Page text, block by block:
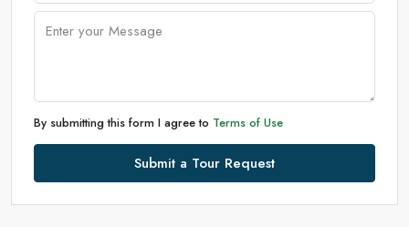
By submitting this form I agree to Terms of Use
Submit a Tour Request